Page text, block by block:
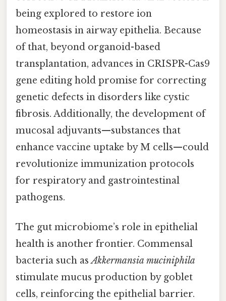
being explored to restore ion
homeostasis in airway epithelia. Because
of that, beyond organoid-based
transplantation, advances in CRISPR-Cas9
gene editing hold promise for correcting
genetic defects in disorders like cystic
fibrosis. Additionally, the development of
mucosal adjuvants—substances that
enhance vaccine uptake by M cells—could
revolutionize immunization protocols
for respiratory and gastrointestinal
pathogens.
The gut microbiome’s role in epithelial
health is another frontier. Commensal
bacteria such asAkkermansia muciniphila
stimulate mucus production by goblet
cells, reinforcing the epithelial barrier.